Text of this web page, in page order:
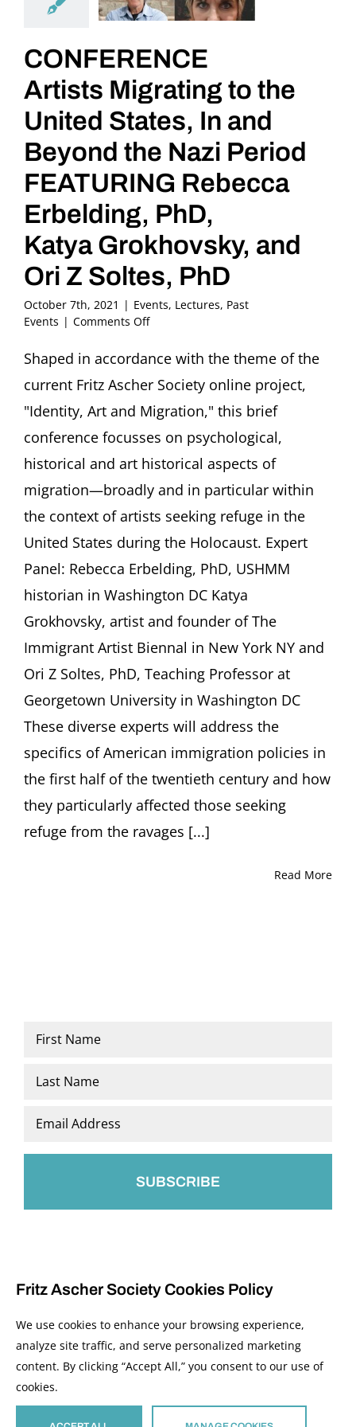
CONFERENCE
Artists Migrating to the
United States, In and
Beyond the Nazi Period
FEATURING Rebecca
Erbelding, PhD,
Katya Grokhovsky, and
Ori Z Soltes, PhD
October 7th, 2021 | Events, Lectures, Past
Events | Comments Offon
Artists
to
the
United
States,
and
Beyond
Nazi
Period
FEATURING
Rebecca
Erbelding,
PhD,
Katya
and
Ori
Soltes,
PhD
Shaped in accordance with the theme of the
current Fritz Ascher Society online project,
"Identity, Art and Migration," this brief
conference focusses on psychological,
historical and art historical aspects of
migration—broadly and in particular within
the context of artists seeking refuge in the
United States during the Holocaust. Expert
Panel: Rebecca Erbelding, PhD, USHMM
historian in Washington DC Katya
Grokhovsky, artist and founder of The
Immigrant Artist Biennal in New York NY and
Ori Z Soltes, PhD, Teaching Professor at
Georgetown University in Washington DC
These diverse experts will address the
specifics of American immigration policies in
the first half of the twentieth century and how
they particularly affected those seeking
refuge from the ravages [...]
Read More
Name
Email
© 2026 The Fritz Ascher Society and Copyright Holders. All Rights Reserved.
This site is protected by reCAPTCHA and the GooglePrivacy PolicyandTerms of
Fritz Ascher Society Cookies Policy
We use cookies to enhance your browsing experience,
analyze site traffic, and serve personalized marketing
content. By clicking “Accept All,” you consent to our use of
cookies.